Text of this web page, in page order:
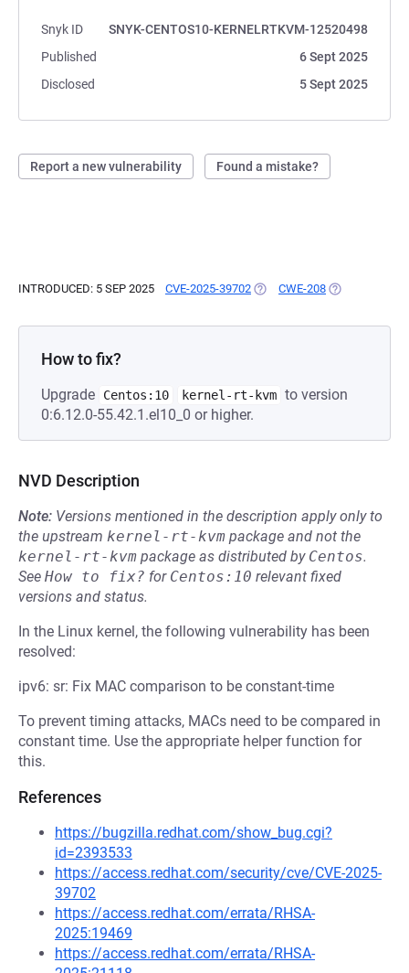
Snyk ID
SNYK-CENTOS10-KERNELRTKVM-12520498
Published
6 Sept 2025
Disclosed
5 Sept 2025
Report a new vulnerability Found a mistake?
INTRODUCED: 5 SEP 2025 CVE-2025-39702 (OPENS IN A NEW TAB)
CWE-208 (OPENS IN A
How to fix?
Upgrade Centos:10 kernel-rt-kvm to version
0:6.12.0-55.42.1.el10_0 or higher.
NVD Description
Note: Versions mentioned in the description apply only to
the upstream kernel-rt-kvm package and not the
kernel-rt-kvm package as distributed by Centos.
See How to fix? for Centos:10 relevant fixed
versions and status.
In the Linux kernel, the following vulnerability has been
resolved:
ipv6: sr: Fix MAC comparison to be constant-time
To prevent timing attacks, MACs need to be compared in
constant time. Use the appropriate helper function for
this.
References
https://bugzilla.redhat.com/show_bug.cgi?
id=2393533
https://access.redhat.com/security/cve/CVE-2025-
39702
https://access.redhat.com/errata/RHSA-
2025:19469
https://access.redhat.com/errata/RHSA-